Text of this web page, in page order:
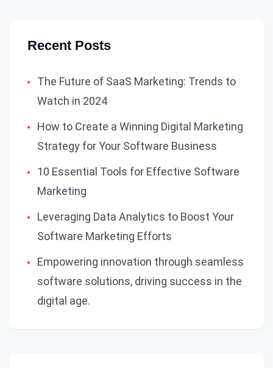
Recent Posts
The Future of SaaS Marketing: Trends to
Watch in 2024
How to Create a Winning Digital Marketing
Strategy for Your Software Business
10 Essential Tools for Effective Software
Marketing
Leveraging Data Analytics to Boost Your
Software Marketing Efforts
Empowering innovation through seamless
software solutions, driving success in the
digital age.